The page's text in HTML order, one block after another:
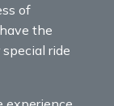
of
the
ride